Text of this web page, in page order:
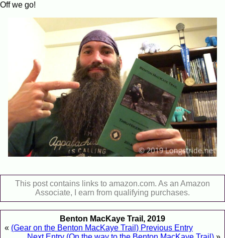
Off we go!
This post contains links to amazon.com. As an Amazon
Associate, I earn from qualifying purchases.
Benton MacKaye Trail, 2019
« (Gear on the Benton MacKaye Trail) Previous Entry